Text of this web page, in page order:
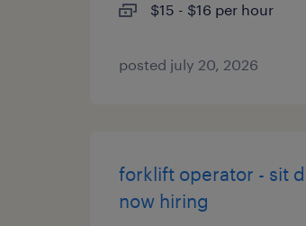
$15 - $16 per hour
posted july 20, 2026
forklift operator - sit
now hiring